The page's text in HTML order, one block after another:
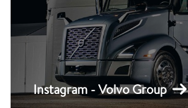
Instagram - Volvo Group